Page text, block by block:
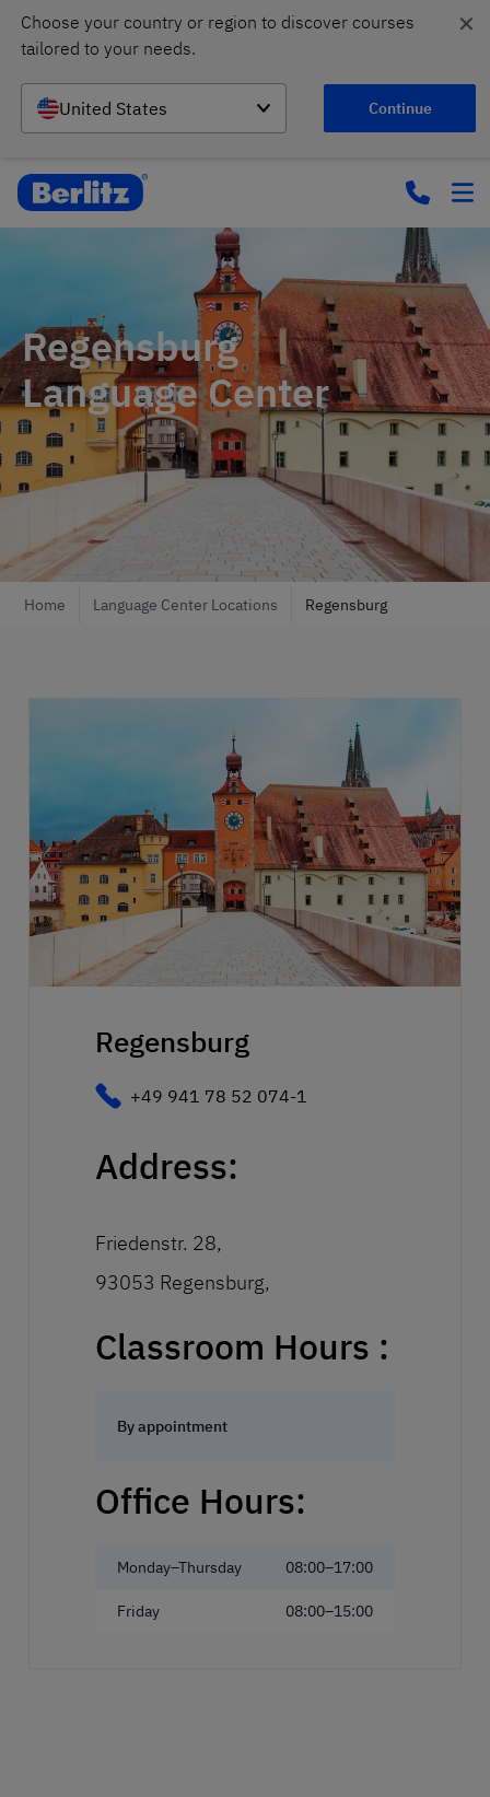
Choose your country or region to discover courses
tailored to your needs.
United States Continue
✕
Regensburg
Language Center
Home Language Center Locations Regensburg
Regensburg
+49 941 78 52 074-1
Address:
Friedenstr. 28,
93053 Regensburg,
Classroom Hours :
By appointment
Office Hours:
Monday–Thursday 08:00–17:00
Friday 08:00–15:00